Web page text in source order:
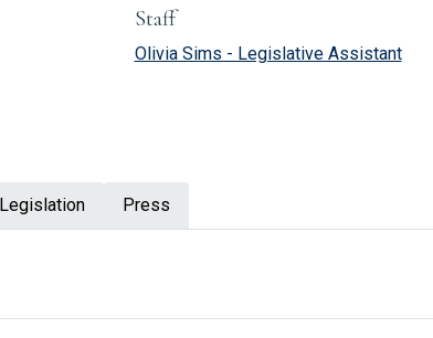
in relevant application)
Staff
Olivia Sims - Legislative Assistantemail
Press